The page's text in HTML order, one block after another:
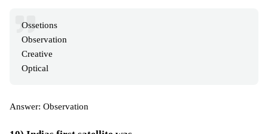
Ossetions
Observation
Creative
Optical
Answer: Observation